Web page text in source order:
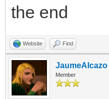
the end
Website Find
JaumeAlcazo
Member